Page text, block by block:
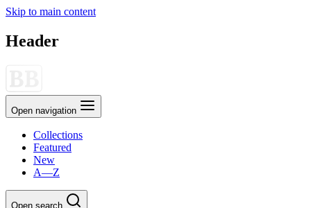
Skip to main content
Header
Open navigation
Collections
Featured
New
A—Z
Open search